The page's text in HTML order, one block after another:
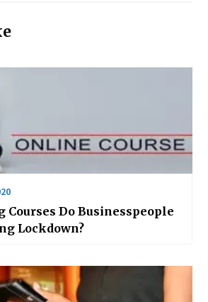
Courses Do Businesspeople
Lockdown?